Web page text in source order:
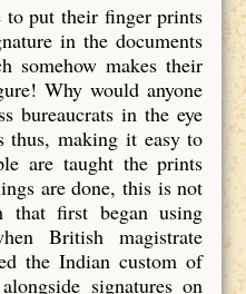
to put their finger prints
in the documents
somehow makes their
Why would anyone
bureaucrats in the eye
thus, making it easy to
are taught the prints
are done, this is not
first began using
British magistrate
the Indian custom of
signatures on